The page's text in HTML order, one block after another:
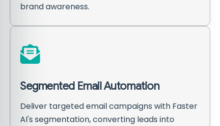
brand awareness.
Segmented Email Automation
Deliver targeted email campaigns with Faster
AI's segmentation, converting leads into